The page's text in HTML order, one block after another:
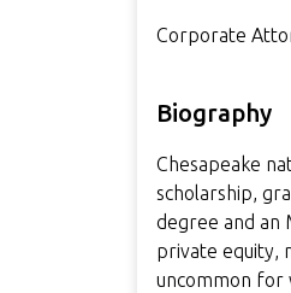
Corporate
Biography
Chesapeake
scholarship,
degree and an
private equity,
uncommon for